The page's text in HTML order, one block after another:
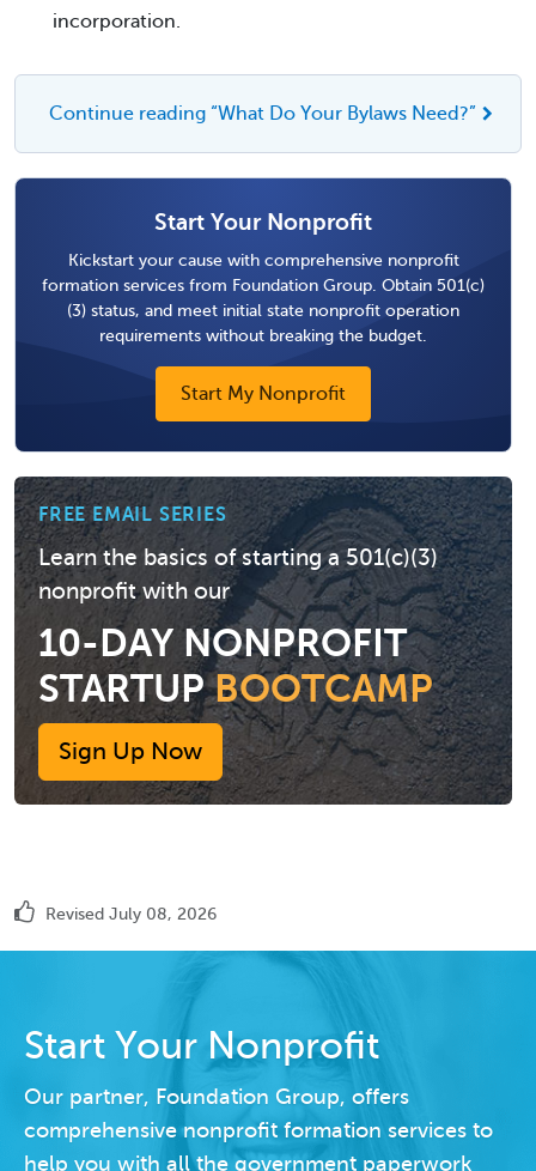
incorporation.
Continue reading “What Do Your Bylaws Need?”
Start Your Nonprofit
Kickstart your cause with comprehensive nonprofit
formation services from Foundation Group. Obtain 501(c)
(3) status, and meet initial state nonprofit operation
requirements without breaking the budget.
Start My Nonprofit
FREE EMAIL SERIES
Learn the basics of starting a 501(c)(3)
nonprofit with our
10-DAY NONPROFIT
STARTUPBOOTCAMP
Sign Up Now
Revised July 08, 2026
Start Your Nonprofit
Our partner, Foundation Group, offers
comprehensive nonprofit formation services to
help you with all the government paperwork